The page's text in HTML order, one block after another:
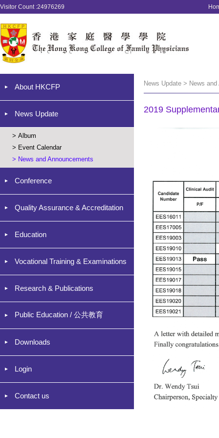
Visitor Count :24976269
About HKCFP
News Update
> Album
> Event Calendar
> News and Announcements
Conference
Quality Assurance & Accreditation
Education
Vocational Training & Examinations
Research & Publications
Public Education / 公共教育
Downloads
Login
Contact us
News Update > News
2019